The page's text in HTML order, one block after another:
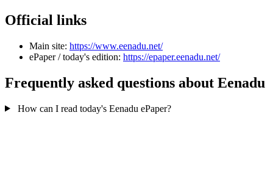
Official links
Main site: https://www.eenadu.net/
ePaper / today's edition: https://epaper.eenadu.net/
Frequently asked questions about Eenadu
How can I read today's Eenadu ePaper?